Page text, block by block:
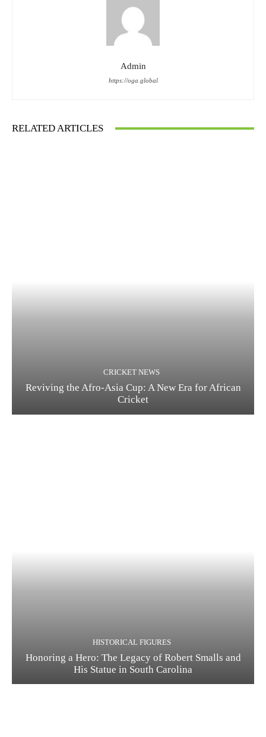
Admin
https://oga.global
RELATED ARTICLES
CRICKET NEWS
Reviving the Afro-Asia Cup: A New Era for African
Cricket
HISTORICAL FIGURES
Honoring a Hero: The Legacy of Robert Smalls and
His Statue in South Carolina